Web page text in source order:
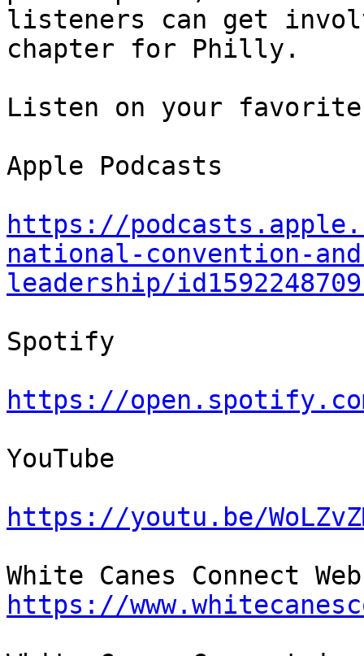
listeners can get
chapter for Philly.
Listen on your
Apple Podcasts
https://
national-convention-
leadership/
Spotify
https://open.spotify.com/
YouTube
https://youtu.be/
https://